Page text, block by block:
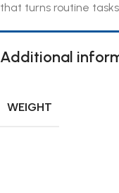
that turns routine
Additional
WEIGHT